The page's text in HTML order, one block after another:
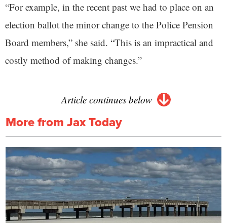
“For example, in the recent past we had to place on an
election ballot the minor change to the Police Pension
Board members,” she said. “This is an impractical and
costly method of making changes.”
Article continues below
More from Jax Today